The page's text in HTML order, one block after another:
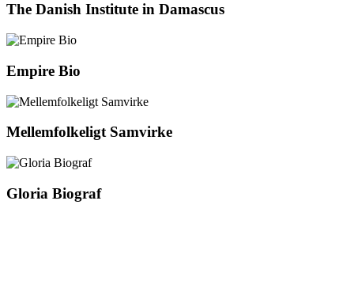
The Danish Institute in Damascus
Empire Bio
Mellemfolkeligt Samvirke
Gloria Biograf